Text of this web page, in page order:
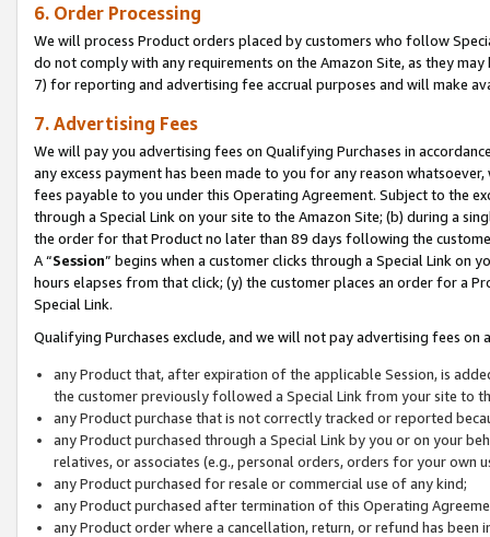
6. Order Processing
We will process Product orders placed by customers who follow
do not comply with any requirements on the Amazon Site, as they
7) for reporting and advertising fee accrual purposes and will make
7. Advertising Fees
We will pay you advertising fees on Qualifying Purchases in
any excess payment has been made to you for any reason
fees payable to you under this Operating Agreement. Subject to the
through a Special Link on your site to the Amazon Site; (b) during a
the order for that Product no later than 89 days following the
A “Session” begins when a customer clicks through a Special Link
hours elapses from that click; (y) the customer places an order for a
Special Link.
Qualifying Purchases exclude, and we will not pay advertising fees on
any Product that, after expiration of the applicable Session, is
the customer previously followed a Special Link from your site to
any Product purchase that is not correctly tracked or reported
any Product purchased through a Special Link by you or on your
relatives, or associates (e.g., personal orders, orders for your
any Product purchased for resale or commercial use of any kind;
any Product purchased after termination of this Operating
any Product order where a cancellation, return, or refund has been